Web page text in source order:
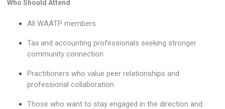
Who Should Attend
All WAATP members
Tax and accounting professionals seeking stronger
community connection
Practitioners who value peer relationships and
professional collaboration
Those who want to stay engaged in the direction and